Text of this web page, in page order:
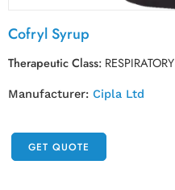
Cofryl Syrup
Therapeutic Class: RESPIRATORY
Manufacturer: Cipla Ltd
GET QUOTE